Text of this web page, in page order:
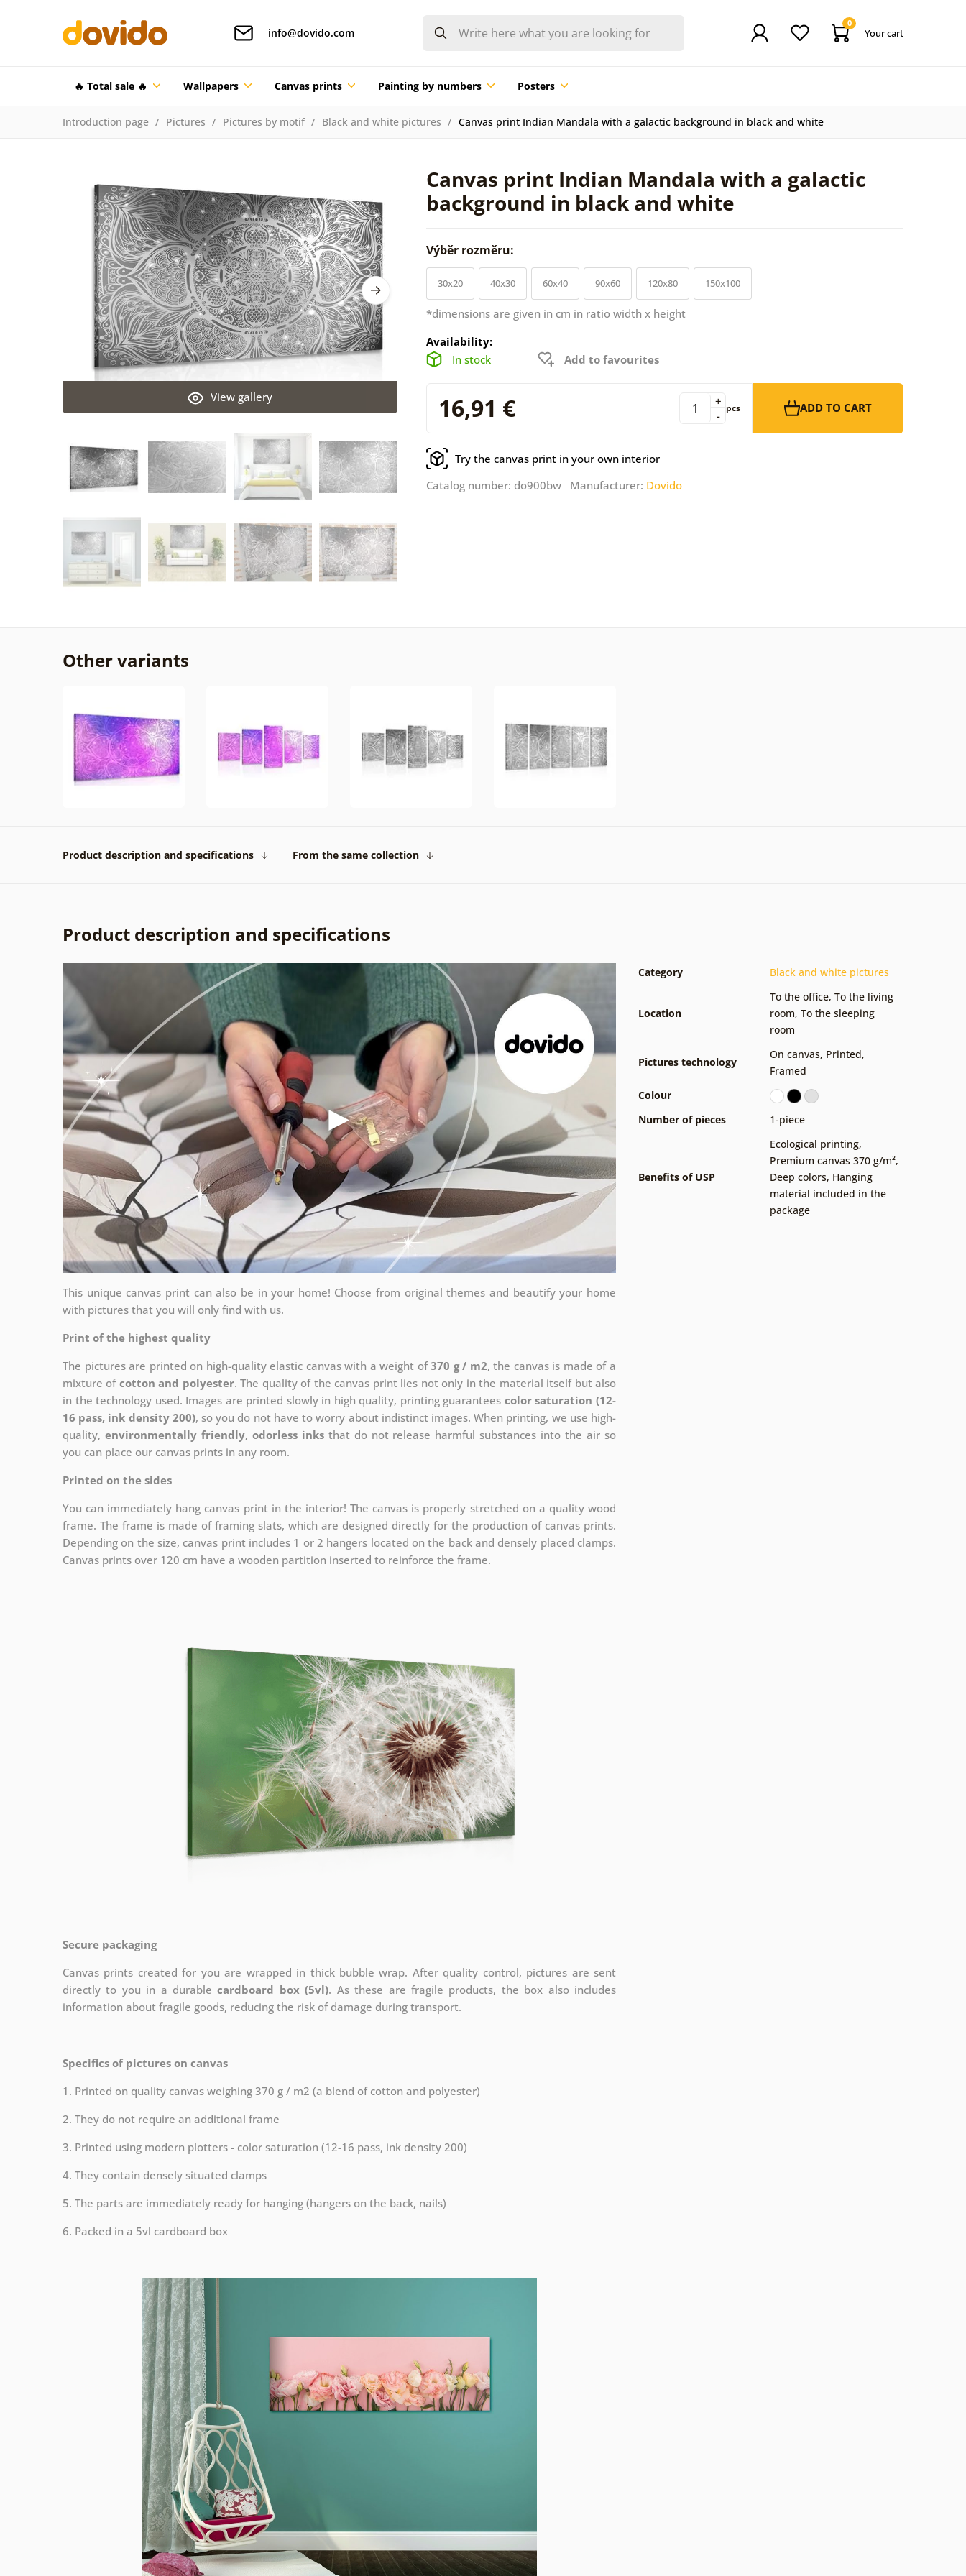
info@dovido.com
0
Your cart
🔥 Total sale 🔥 Wallpapers Canvas prints Painting by numbers Posters
Introduction page Pictures Pictures by motif Black and white pictures Canvas print Indian Mandala with a galactic background in black and white
Canvas print Indian Mandala with a galactic
background in black and white
View gallery
Výběr rozměru:
30x20 40x30 60x40 90x60 120x80 150x100
*dimensions are given in cm in ratio width x height
Availability:
In stock
Add to favourites
16,91 € -
+ pcs ADD TO CART
Try the canvas print in your own interior
Catalog number: do900bw Manufacturer: Dovido
Other variants
Product description and specifications From the same collection
Product description and specifications
This unique canvas print can also be in your home! Choose from original themes and beautify your home
with pictures that you will only find with us.
Print of the highest quality
The pictures are printed on high-quality elastic canvas with a weight of370 g / m2, the canvas is made of a
mixture of cotton and polyester. The quality of the canvas print lies not only in the material itself but also
in the technology used. Images are printed slowly in high quality, printing guarantees color saturation (12-
16 pass, ink density 200), so you do not have to worry about indistinct images. When printing, we use high-
quality, environmentally friendly, odorless inksthat do not release harmful substances into the air so
you can place our canvas prints in any room.
Printed on the sides
You can immediately hang canvas print in the interior! The canvas is properly stretched on a quality wood
frame. The frame is made of framing slats, which are designed directly for the production of canvas prints.
Depending on the size, canvas print includes 1 or 2 hangers located on the back and densely placed clamps.
Canvas prints over 120 cm have a wooden partition inserted to reinforce the frame.
Secure packaging
Canvas prints created for you are wrapped in thick bubble wrap. After quality control, pictures are sent
directly to you in a durablecardboard box (5vl). As these are fragile products, the box also includes
information about fragile goods, reducing the risk of damage during transport.
Specifics of pictures on canvas
1. Printed on quality canvas weighing 370 g / m2 (a blend of cotton and polyester)
2. They do not require an additional frame
3. Printed using modern plotters - color saturation (12-16 pass, ink density 200)
4. They contain densely situated clamps
5. The parts are immediately ready for hanging (hangers on the back, nails)
6. Packed in a 5vl cardboard box
Category Black and white pictures
Location
To the office, To the living
room, To the sleeping
room
Pictures technology
On canvas, Printed,
Framed
Colour
Number of pieces
1-piece
Benefits of USP
Ecological printing,
Premium canvas 370 g/m²,
Deep colors, Hanging
material included in the
package